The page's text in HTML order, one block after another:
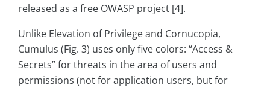
released as a free OWASP project [4].
Unlike Elevation of Privilege and Cornucopia,
Cumulus (Fig. 3) uses only five colors: “Access &
Secrets” for threats in the area of users and
permissions (not for application users, but for